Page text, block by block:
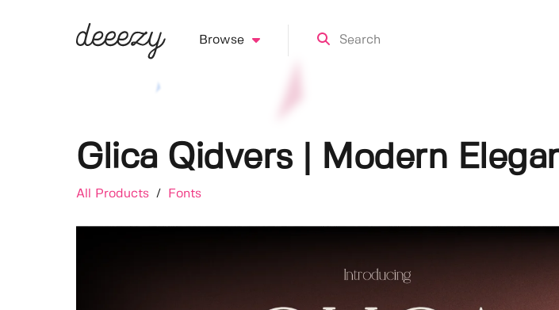
Browse
Glica Qidvers | Modern
All Products / Fonts